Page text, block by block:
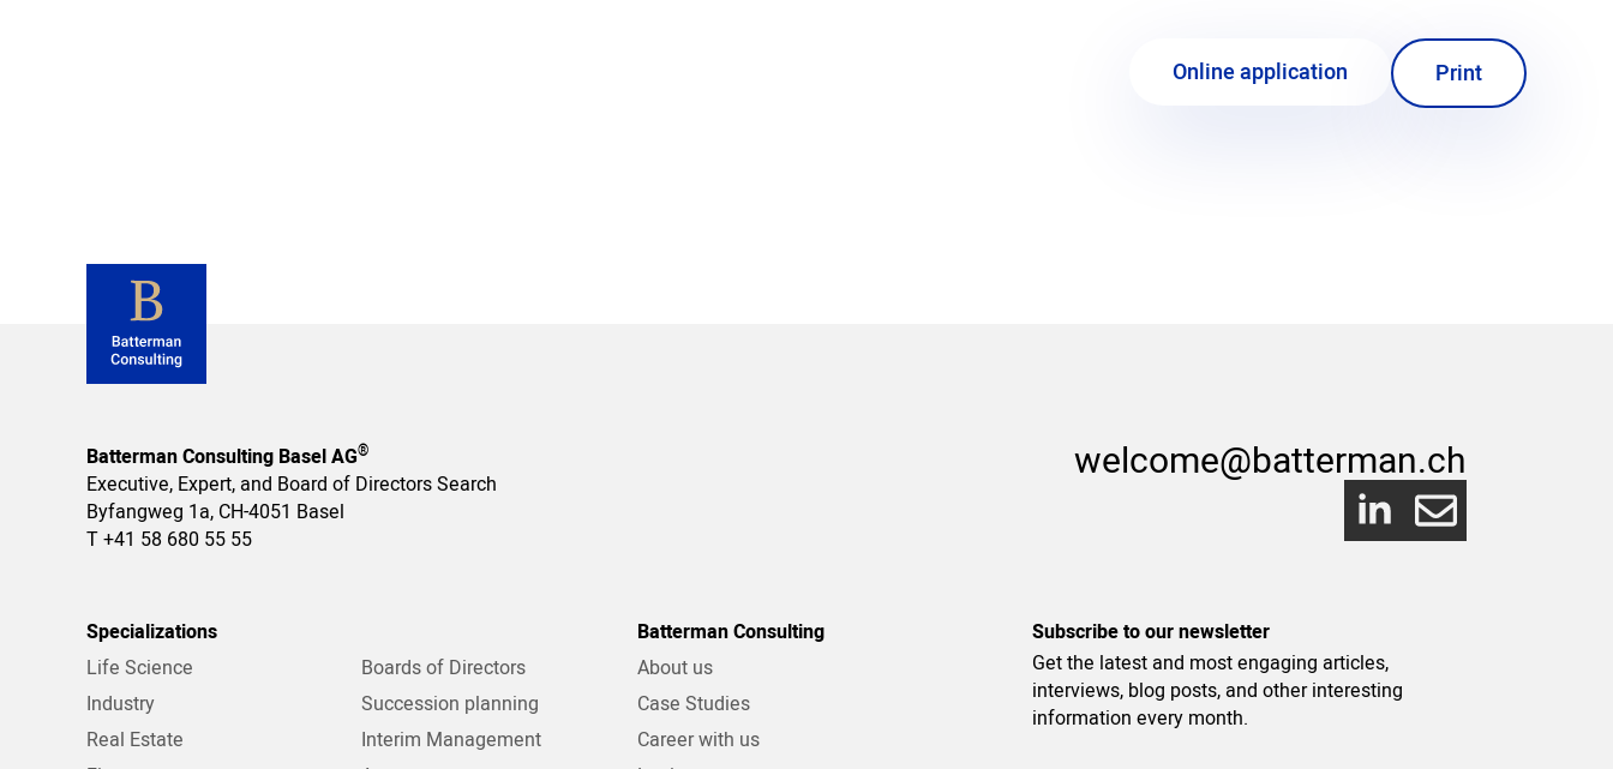
Online application Print
Batterman Consulting Basel AG®
Executive, Expert, and Board of Directors Search
Byfangweg 1a, CH-4051 Basel
T+41 58 680 55 55
welcome@batterman.ch
Specializations
Life Science
Industry
Real Estate
Boards of Directors
Succession planning
Interim Management
Batterman Consulting
About us
Case Studies
Career with us
Subscribe to our newsletter
Get the latest and most engaging articles,
interviews, blog posts, and other interesting
information every month.